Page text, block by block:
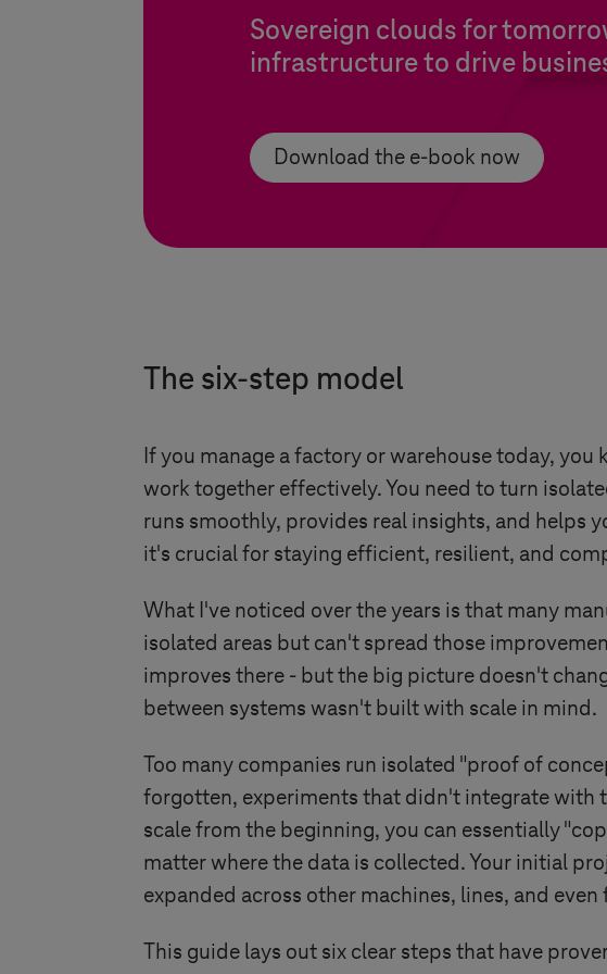
Sovereign clouds for
infrastructure to drive
Download the e-book now
The six-step model
If you manage a factory or warehouse today,
work together effectively. You need to turn
runs smoothly, provides real insights, and helps
it's crucial for staying efficient, resilient, and
What I've noticed over the years is that many
isolated areas but can't spread those
improves there - but the big picture doesn't
between systems wasn't built with scale in mind.
Too many companies run isolated "proof of
forgotten, experiments that didn't integrate with
scale from the beginning, you can essentially
matter where the data is collected. Your initial
expanded across other machines, lines, and
This guide lays out six clear steps that have